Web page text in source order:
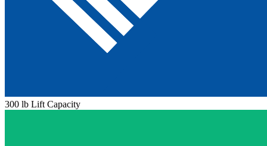
300 lb Lift Capacity